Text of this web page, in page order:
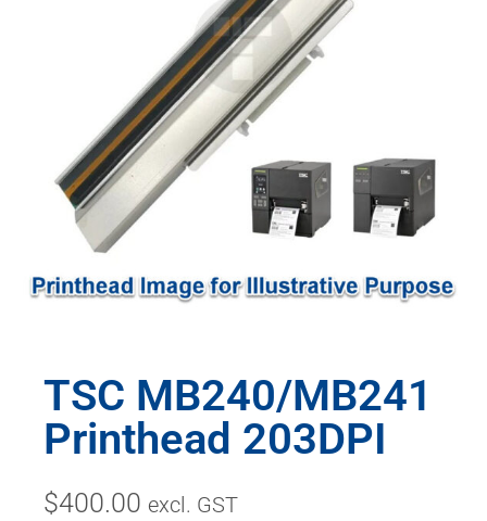
TSC MB240/MB241
Printhead 203DPI
$400.00 excl. GST